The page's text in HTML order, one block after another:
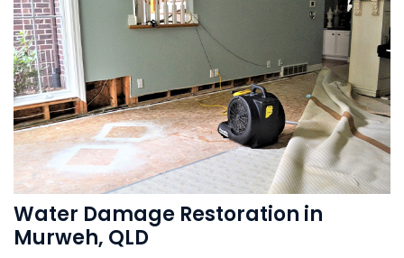
Water Damage Restoration in
Murweh, QLD